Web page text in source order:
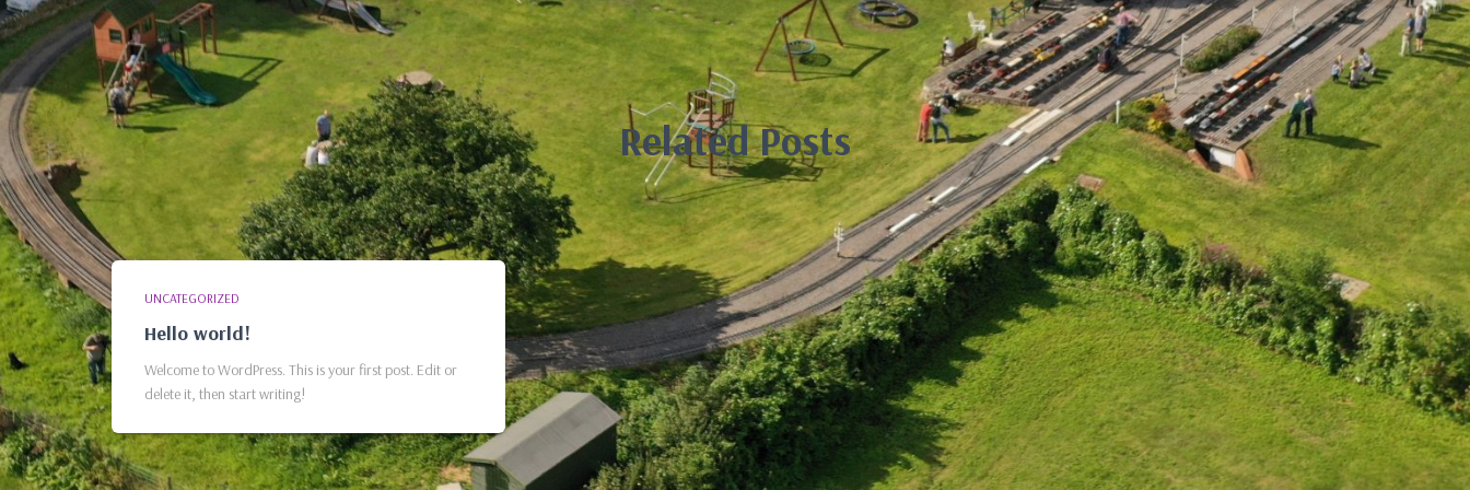
Related Posts
UNCATEGORIZED
Hello world!
Welcome to WordPress. This is your first post. Edit or
delete it, then start writing!